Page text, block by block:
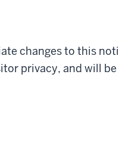
changes to this
privacy, and will be